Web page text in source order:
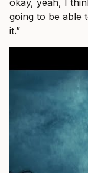
going to be able
it.”